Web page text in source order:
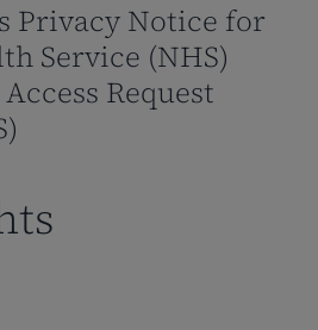
Privacy Notice for
Service (NHS)
Request